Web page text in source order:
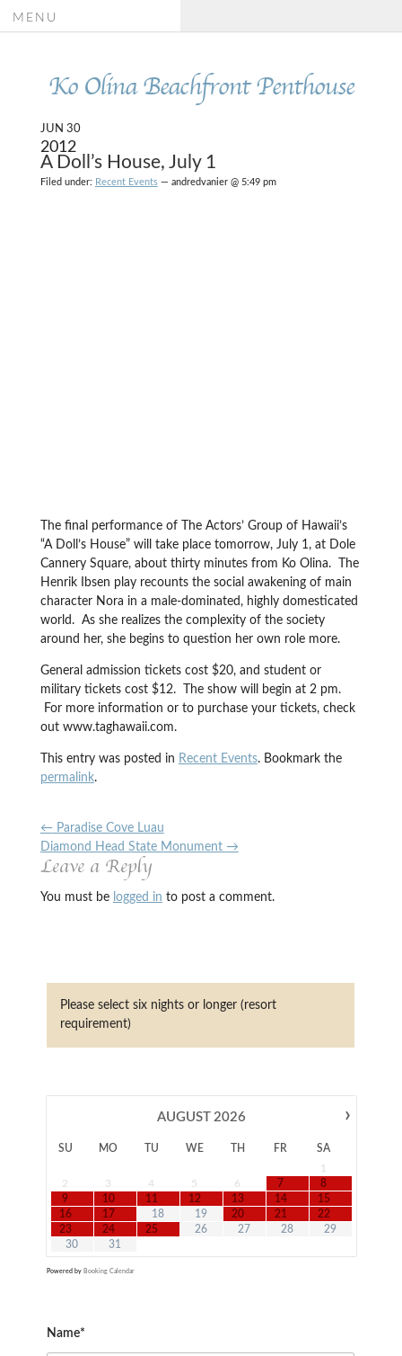
Ko Olina Beachfront Penthouse
MENU
JUN 30
2012
A Doll’s House, July 1
Filed under: Recent Events— andredvanier @ 5:49 pm
The final performance of The Actors’ Group of Hawaii’s
“A Doll’s House” will take place tomorrow, July 1, at Dole
Cannery Square, about thirty minutes from Ko Olina. The
Henrik Ibsen play recounts the social awakening of main
character Nora in a male-dominated, highly domesticated
world. As she realizes the complexity of the society
around her, she begins to question her own role more.
General admission tickets cost $20, and student or
military tickets cost $12. The show will begin at 2 pm.
For more information or to purchase your tickets, check
out www.taghawaii.com.
This entry was posted in Recent Events. Bookmark the
permalink.
←Paradise Cove Luau
Diamond Head State Monument →
Leave a Reply
You must be logged in to post a comment.
Please select six nights or longer (resort
requirement)
›
AUGUST 2026
SU MO TU WE TH FR
SA
1
2
3 4 5 6 7
8
9
10 11 12 13 14
15
16
17 18 19 20 21
22
23
24 25 26 27 28
29
30
31
Powered by Booking Calendar
Name*